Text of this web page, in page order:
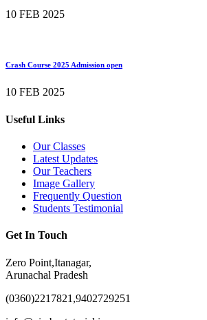
10 FEB 2025
Crash Course 2025 Admission open
10 FEB 2025
Useful Links
Our Classes
Latest Updates
Our Teachers
Image Gallery
Frequently Question
Students Testimonial
Get In Touch
Zero Point,Itanagar,
Arunachal Pradesh
(0360)2217821,9402729251